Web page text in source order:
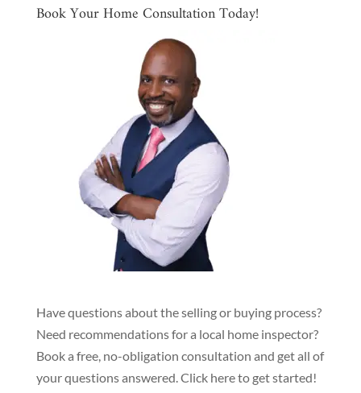
Book Your Home Consultation Today!
Have questions about the selling or buying process?
Need recommendations for a local home inspector?
Book a free, no-obligation consultation and get all of
your questions answered. Click here to get started!